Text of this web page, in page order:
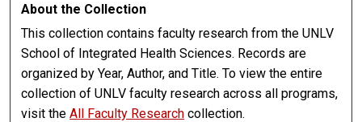
About the Collection
This collection contains faculty research from the UNLV
School of Integrated Health Sciences. Records are
organized by Year, Author, and Title. To view the entire
collection of UNLV faculty research across all programs,
visit theAll Faculty Research collection.